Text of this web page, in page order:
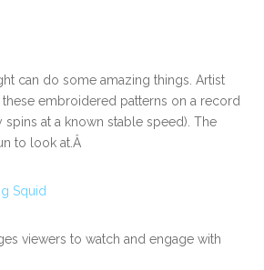
can do some amazing things. Artist
embroidered patterns on a record
spins at a known stable speed). The
to look at.Â
Squid
viewers to watch and engage with